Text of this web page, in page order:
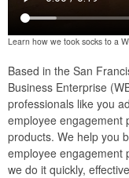
Learn how we took socks to a
Based in the San
Business Enterprise
professionals like you
employee engagement
products. We help you
employee engagement
we do it quickly,